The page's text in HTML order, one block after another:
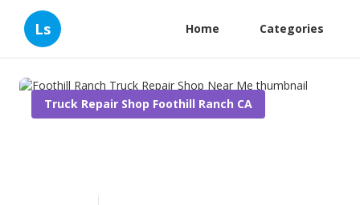
Ls Home Categories
Truck Repair Shop Foothill Ranch CA